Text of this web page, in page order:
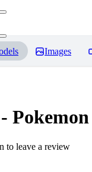
Images
to leave a review